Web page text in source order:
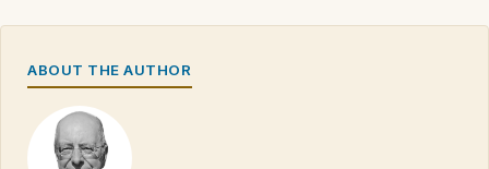
ABOUT THE AUTHOR